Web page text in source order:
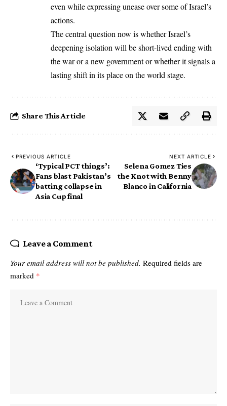
even while expressing unease over some of Israel’s
actions.
The central question now is whether Israel’s
deepening isolation will be short-lived ending with
the war or a new government or whether it signals a
lasting shift in its place on the world stage.
Share This Article
PREVIOUS ARTICLE
‘Typical PCT things’:
Fans blast Pakistan’s
batting collapse in
Asia Cup final
NEXT ARTICLE
Selena Gomez Ties
the Knot with Benny
Blanco in California
Leave a Comment
Your email address will not be published. Required fields are
marked *